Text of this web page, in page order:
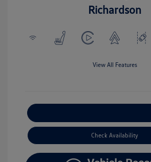
Richardson
View All Features
Check Availability